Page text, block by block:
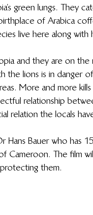
green lungs. They
of Arabica
live here along
and they are on
the lions is in danger
More and more
relationship
relation the locals
Hans Bauer who has
Cameroon. The film
them.